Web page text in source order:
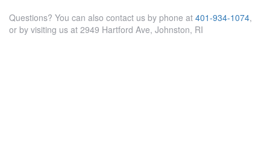
Questions? You can also contact us by phone at 401-934-1074,
or by visiting us at 2949 Hartford Ave, Johnston, RI